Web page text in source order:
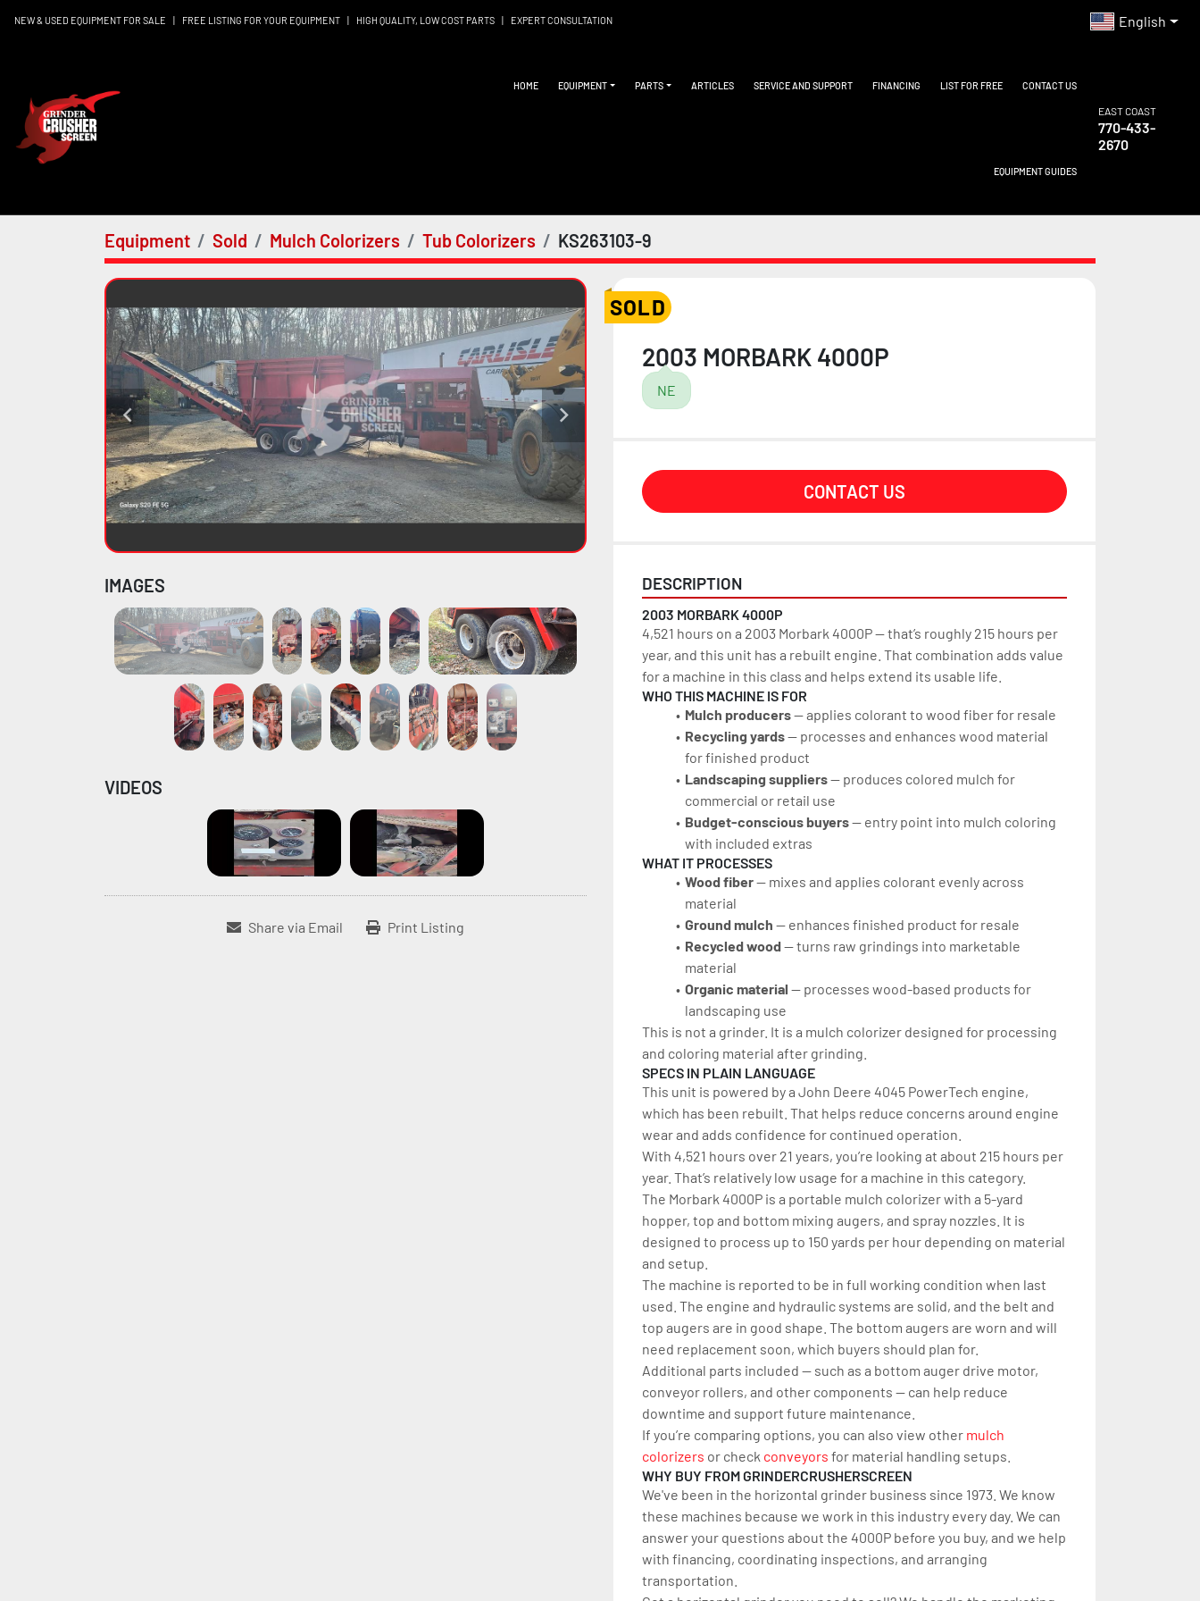
NEW & USED EQUIPMENT FOR SALE | FREE LISTING FOR YOUR EQUIPMENT | HIGH QUALITY, LOW COST PARTS | EXPERT CONSULTATION English
HOME EQUIPMENT PARTS ARTICLES SERVICE AND SUPPORT FINANCING LIST FOR FREE CONTACT US
EQUIPMENT GUIDES
EAST COAST
770-433-
2670
Equipment Sold Mulch Colorizers Tub Colorizers KS263103-9
IMAGES
VIDEOS
Share via Email Print Listing
SOLD
2003 MORBARK 4000P
NE
CONTACT US
DESCRIPTION
2003 MORBARK 4000P
4,521 hours on a 2003 Morbark 4000P — that’s roughly 215 hours per
year, and this unit has a rebuilt engine. That combination adds value
for a machine in this class and helps extend its usable life.
WHO THIS MACHINE IS FOR
Mulch producers — applies colorant to wood fiber for resale
Recycling yards — processes and enhances wood material
for finished product
Landscaping suppliers — produces colored mulch for
commercial or retail use
Budget-conscious buyers — entry point into mulch coloring
with included extras
WHAT IT PROCESSES
Wood fiber — mixes and applies colorant evenly across
material
Ground mulch — enhances finished product for resale
Recycled wood — turns raw grindings into marketable
material
Organic material — processes wood-based products for
landscaping use
This is not a grinder. It is a mulch colorizer designed for processing
and coloring material after grinding.
SPECS IN PLAIN LANGUAGE
This unit is powered by a John Deere 4045 PowerTech engine,
which has been rebuilt. That helps reduce concerns around engine
wear and adds confidence for continued operation.
With 4,521 hours over 21 years, you’re looking at about 215 hours per
year. That’s relatively low usage for a machine in this category.
The Morbark 4000P is a portable mulch colorizer with a 5-yard
hopper, top and bottom mixing augers, and spray nozzles. It is
designed to process up to 150 yards per hour depending on material
and setup.
The machine is reported to be in full working condition when last
used. The engine and hydraulic systems are solid, and the belt and
top augers are in good shape. The bottom augers are worn and will
need replacement soon, which buyers should plan for.
Additional parts included — such as a bottom auger drive motor,
conveyor rollers, and other components — can help reduce
downtime and support future maintenance.
If you’re comparing options, you can also view other mulch
colorizers or check conveyors for material handling setups.
WHY BUY FROM GRINDERCRUSHERSCREEN
We've been in the horizontal grinder business since 1973. We know
these machines because we work in this industry every day. We can
answer your questions about the 4000P before you buy, and we help
with financing, coordinating inspections, and arranging
transportation.